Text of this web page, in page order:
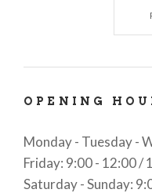
conditions;
information on
OPENING
Monday - Tuesday -
Friday: 9:00 - 12:00 /
Saturday - Sunday: